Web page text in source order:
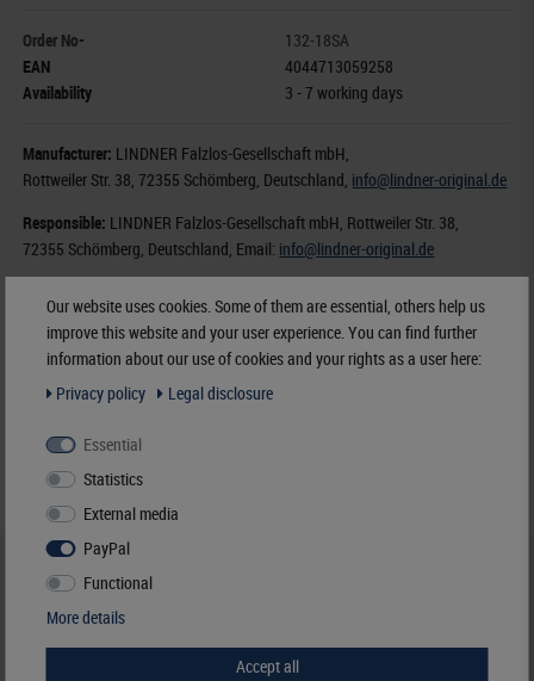
Order No-
132-18SA
EAN
4044713059258
Availability
3 - 7 working days
Manufacturer: LINDNER Falzlos-Gesellschaft mbH,
Rottweiler Str. 38, 72355 Schömberg, Deutschland, info@lindner-original.de
Responsible: LINDNER Falzlos-Gesellschaft mbH, Rottweiler Str. 38,
72355 Schömberg, Deutschland, Email: info@lindner-original.de
€ 5.60
incl. VATplusShipping Costs
HELP & CONTACT
+49 (0) 7427/701-0
Our website uses cookies. Some of them are essential, others help us
improve this website and your user experience. You can find further
information about our use of cookies and your rights as a user here:
Privacy policy
Legal disclosure
Essential
Statistics
External media
PayPal
Functional
More details
Accept all